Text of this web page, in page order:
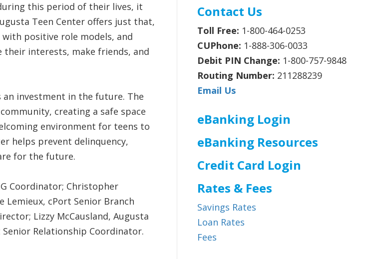
this period of their lives, it
Teen Center offers just that,
positive role models, and
their interests, make friends, and
an investment in the future. The
creating a safe space
environment for teens to
helps prevent delinquency,
for the future.
Coordinator; Christopher
Lemieux, cPort Senior Branch
Lizzy McCausland, Augusta
Relationship Coordinator.
Contact Us
Toll Free: 1-800-464-0253
CUPhone: 1-888-306-0033
Debit PIN Change: 1-800-757-9848
Routing Number: 211288239
Email Us
eBanking Login
eBanking Resources
Credit Card Login
Rates & Fees
Savings Rates
Loan Rates
Fees